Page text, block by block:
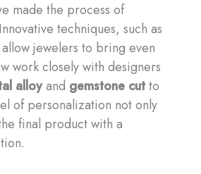
made the process of
techniques, such as
jewelers to bring even
work closely with designers
alloyand gemstone cutto
of personalization not only
final product with a